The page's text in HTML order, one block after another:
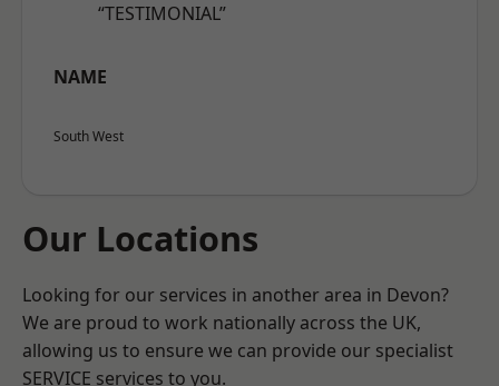
“TESTIMONIAL”
NAME
South West
Our Locations
Looking for our services in another area in Devon?
We are proud to work nationally across the UK,
allowing us to ensure we can provide our specialist
SERVICE services to you.